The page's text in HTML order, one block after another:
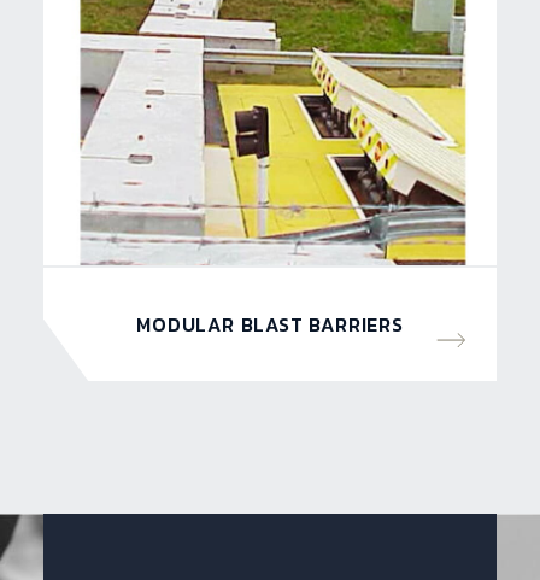
MODULAR BLAST BARRIERS